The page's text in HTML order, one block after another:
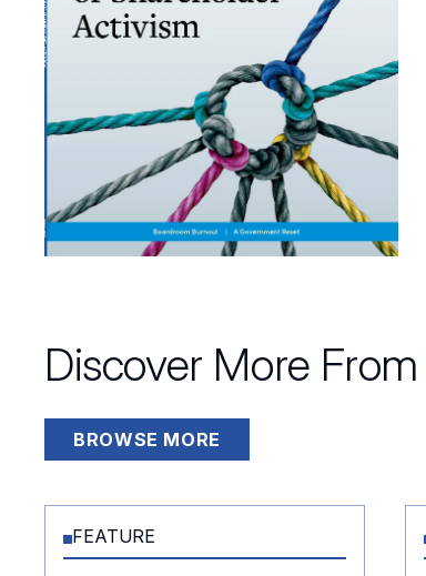
Discover More
BROWSE MORE
FEATURE